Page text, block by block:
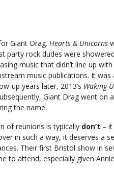
Giant Drag. Hearts & Unicorns
party rock dudes were
music that didn’t line up
music publications. It was
up years later, 2013’s Waking
Giant Drag went on
the name.
of reunions is typically don’t –
in such a way, it deserves a
Their first Bristol show in
to attend, especially given